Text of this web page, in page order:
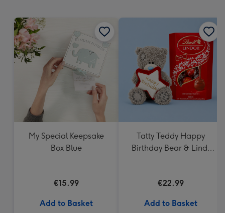
My Special Keepsake
Box Blue
€15.99
Add to Basket
Tatty Teddy Happy
Birthday Bear & Lindt
€22.99
Add to Basket